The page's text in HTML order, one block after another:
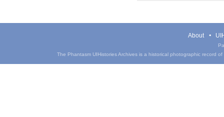
About
The Phantasm UIHistories Archives is a historical photographic record